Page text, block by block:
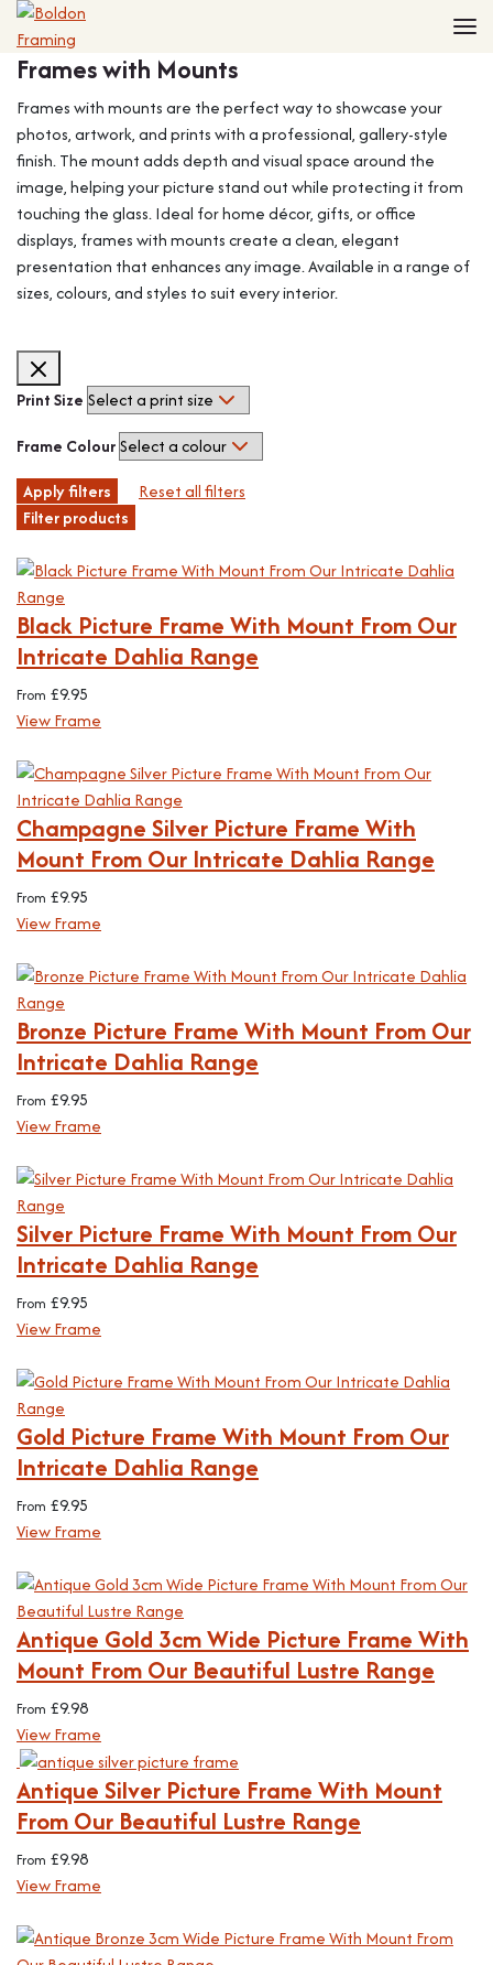
Home
Frames
Single Frames
Frames with Mounts
Deep Box Frames
Multi Photo Frames
Vinyl Record Frames
Made to Measure Frames
Medal Frames
All Products
Made to Measure Frames
Framing Service
Shirt Framing
Medal Framing
Needlework Framing
Memorabilia Framing
3D Object Framing
FAQ
Contact
Frames with Mounts
Frames with mounts are the perfect way to showcase your
photos, artwork, and prints with a professional, gallery-style
finish. The mount adds depth and visual space around the
image, helping your picture stand out while protecting it from
touching the glass. Ideal for home décor, gifts, or office
displays, frames with mounts create a clean, elegant
presentation that enhances any image. Available in a range of
sizes, colours, and styles to suit every interior.
Print Size
Frame Colour
Apply filters
Reset all filters
Filter products
Black Picture Frame With Mount From Our
Intricate Dahlia Range
From £9.95
View Frame
Champagne Silver Picture Frame With
Mount From Our Intricate Dahlia Range
From £9.95
View Frame
Bronze Picture Frame With Mount From Our
Intricate Dahlia Range
From £9.95
View Frame
Silver Picture Frame With Mount From Our
Intricate Dahlia Range
From £9.95
View Frame
Gold Picture Frame With Mount From Our
Intricate Dahlia Range
From £9.95
View Frame
Antique Gold 3cm Wide Picture Frame With
Mount From Our Beautiful Lustre Range
From £9.98
View Frame
Antique Silver Picture Frame With Mount
From Our Beautiful Lustre Range
From £9.98
View Frame